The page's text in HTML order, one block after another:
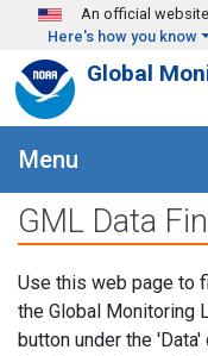
Skip to main content
An official
Here's how you know
Global
Menu
GML Data
Use this web page to
the Global Monitoring
button under the